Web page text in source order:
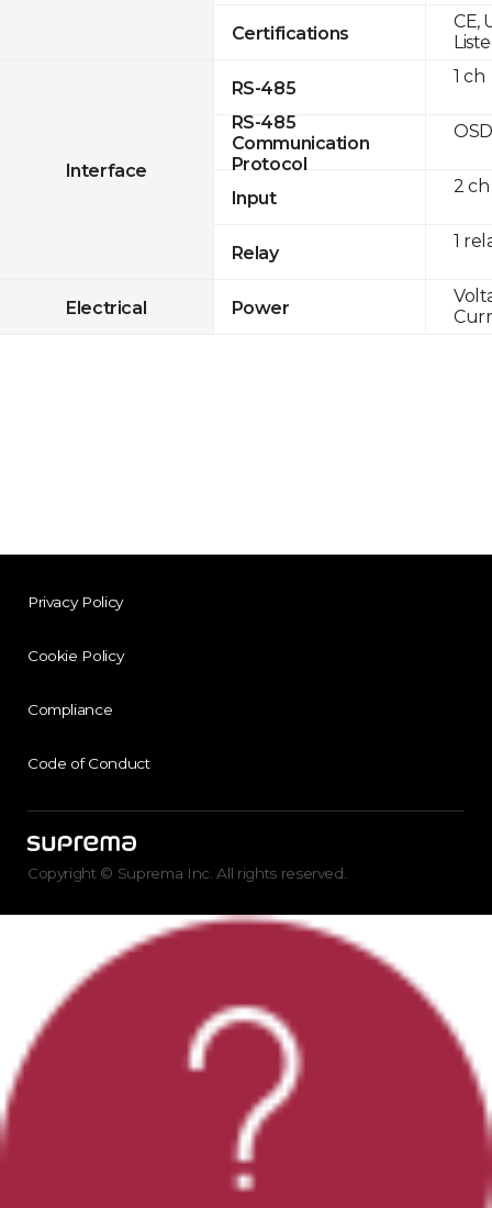
Certifications
Interface
RS-485
RS-485
Communication
Protocol
Input
Relay
Electrical Power
CE,
1 ch
2 ch
1
Privacy Policy
Cookie Policy
Compliance
Code of Conduct
Copyright © Suprema Inc. All rights reserved.